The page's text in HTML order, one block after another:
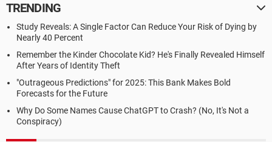
TRENDING
Study Reveals: A Single Factor Can Reduce Your Risk of Dying by
Nearly 40 Percent
Remember the Kinder Chocolate Kid? He's Finally Revealed Himself
After Years of Identity Theft
"Outrageous Predictions" for 2025: This Bank Makes Bold
Forecasts for the Future
Why Do Some Names Cause ChatGPT to Crash? (No, It's Not a
Conspiracy)